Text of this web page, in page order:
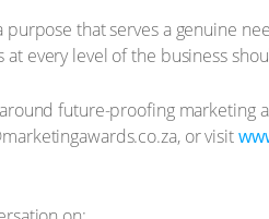
purpose that serves a genuine
at every level of the business
future-proofing marketing
or visit